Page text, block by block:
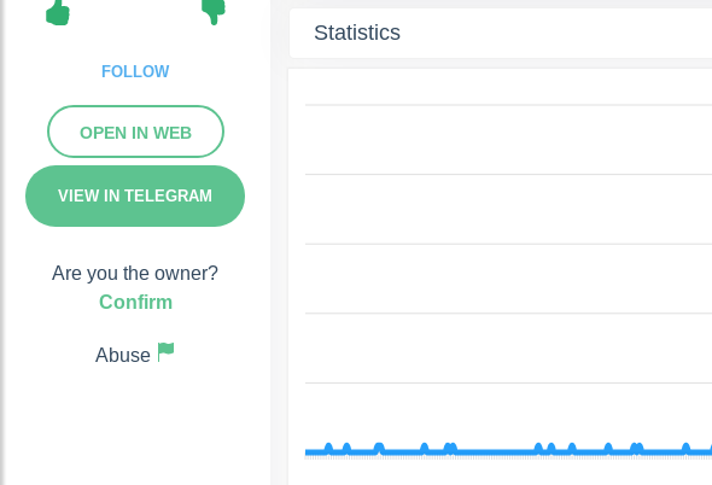
FOLLOW
OPEN IN WEB
VIEW IN TELEGRAM
Are you the owner?
Confirm
Abuse
Statistics